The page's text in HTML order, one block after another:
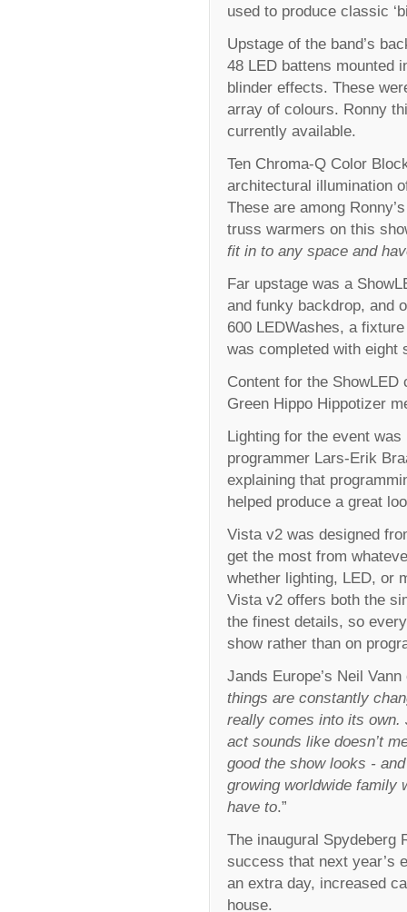
used to produce classic
Upstage of the band’s
48 LED battens mounted
blinder effects. These
array of colours. Ronny
currently available.
Ten Chroma-Q Color
architectural illumination
These are among
truss warmers on this
fit in to any space and
Far upstage was a
and funky backdrop, and
600 LEDWashes, a
was completed with eight
Content for the
Green Hippo Hippotizer
Lighting for the event
programmer Lars-Erik
explaining that
helped produce a great
Vista v2 was designed
get the most from
whether lighting, LED, or
Vista v2 offers both the
the finest details, so
show rather than on
Jands Europe’s Neil
things are constantly
really comes into its own.
act sounds like doesn’t
good the show looks -
growing worldwide family
have to.”
The inaugural Spydeberg
success that next year’s
an extra day, increased
house.